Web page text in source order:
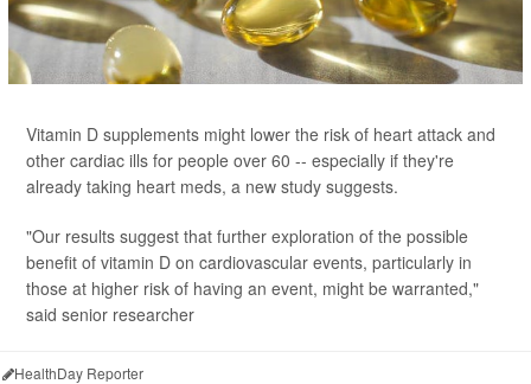
Vitamin D supplements might lower the risk of heart attack and
other cardiac ills for people over 60 -- especially if they're
already taking heart meds, a new study suggests.
"Our results suggest that further exploration of the possible
benefit of vitamin D on cardiovascular events, particularly in
those at higher risk of having an event, might be warranted,"
said senior researcher
HealthDay Reporter